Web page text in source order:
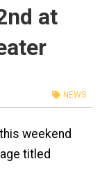
at
NEWS
weekend
titled